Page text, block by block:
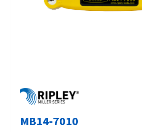
MB14-7010